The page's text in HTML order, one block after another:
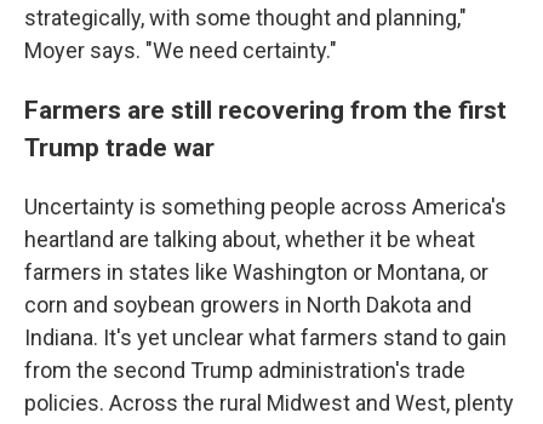
strategically, with some thought and planning,"
Moyer says. "We need certainty."
Farmers are still recovering from the first
Trump trade war
Uncertainty is something people across America's
heartland are talking about, whether it be wheat
farmers in states like Washington or Montana, or
corn and soybean growers in North Dakota and
Indiana. It's yet unclear what farmers stand to gain
from the second Trump administration's trade
policies. Across the rural Midwest and West, plenty